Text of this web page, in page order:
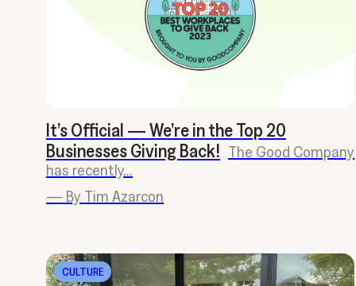
It’s Official — We’re in the Top 20
Businesses Giving Back! The Good Company
has recently...
— By Tim Azarcon
CULTURE